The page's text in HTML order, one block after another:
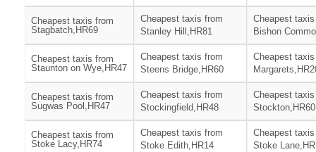
Cheapest taxis from
Stagbatch,HR69
Cheapest taxis from
Stanley Hill,HR81
Cheapest
Bishon
Cheapest taxis from
Staunton on Wye,HR47
Cheapest taxis from
Steens Bridge,HR60
Cheapest
Cheapest taxis from
Sugwas Pool,HR47
Cheapest taxis from
Stockingfield,HR48
Cheapest
Stockton,HR60
Cheapest taxis from
Stoke Lacy,HR74
Cheapest taxis from
Stoke Edith,HR14
Cheapest
Stoke